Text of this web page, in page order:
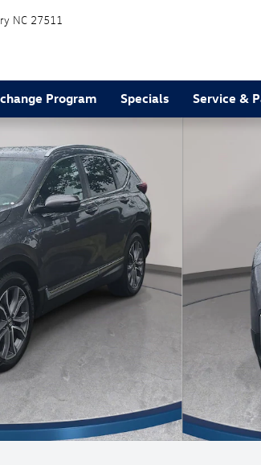
NC 27511
Program Specials Service &
SUV Photo 1 of 36